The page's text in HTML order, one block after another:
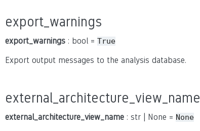
export_warnings
export_warnings : bool = True
Export output messages to the analysis database.
external_architecture_view_name
external_architecture_view_name : str | None = None